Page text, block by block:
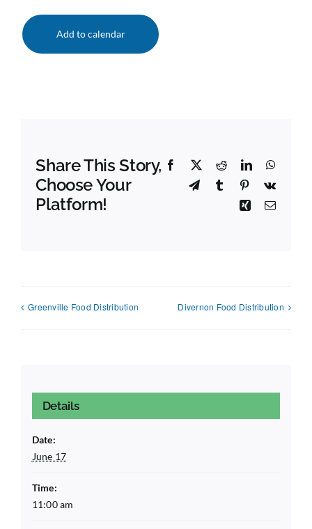
Add to calendar
Share This Story,
Choose Your
Platform!
Facebook
X RedditLinkedIn
TelegramTumblr Pinterest
Vk
Xing Email
Greenville Food Distribution Divernon Food Distribution
Details
Date:
June 17
Time:
11:00 am